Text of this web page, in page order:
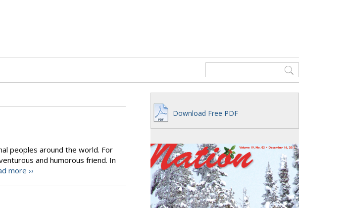
peoples around the world. For
and humorous friend. In
more ››
Download Free PDF